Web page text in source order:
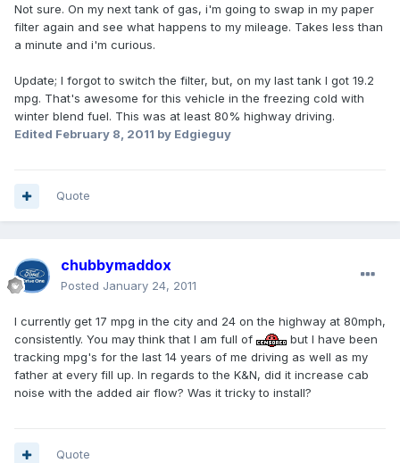
Not sure. On my next tank of gas, i'm going to swap in my paper
filter again and see what happens to my mileage. Takes less than
a minute and i'm curious.
Update; I forgot to switch the filter, but, on my last tank I got 19.2
mpg. That's awesome for this vehicle in the freezing cold with
winter blend fuel. This was at least 80% highway driving.
Edited February 8, 2011 by Edgieguy
Quote
chubbymaddox
Posted January 24, 2011
I currently get 17 mpg in the city and 24 on the highway at 80mph,
consistently. You may think that I am full of
but I have been
tracking mpg's for the last 14 years of me driving as well as my
father at every fill up. In regards to the K&N, did it increase cab
noise with the added air flow? Was it tricky to install?
Quote